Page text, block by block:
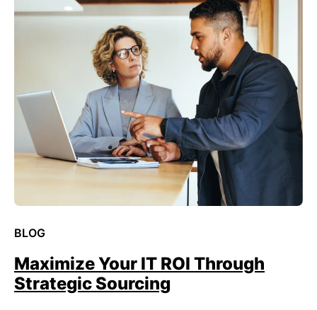
BLOG
Maximize Your IT ROI Through
Strategic Sourcing